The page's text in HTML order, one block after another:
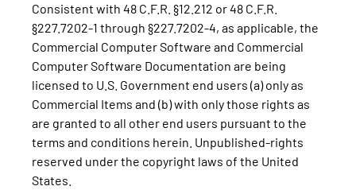
Consistent with 48 C.F.R. §12.212 or 48 C.F.R.
§227.7202-1 through §227.7202-4, as applicable, the
Commercial Computer Software and Commercial
Computer Software Documentation are being
licensed to U.S. Government end users (a) only as
Commercial Items and (b) with only those rights as
are granted to all other end users pursuant to the
terms and conditions herein. Unpublished-rights
reserved under the copyright laws of the United
States.